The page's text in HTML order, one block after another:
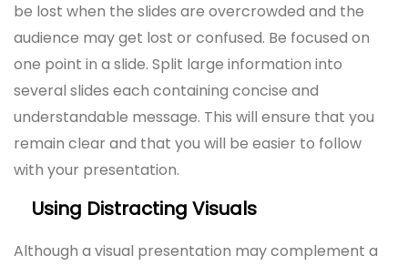
be lost when the slides are overcrowded and the
audience may get lost or confused. Be focused on
one point in a slide. Split large information into
several slides each containing concise and
understandable message. This will ensure that you
remain clear and that you will be easier to follow
with your presentation.
Using Distracting Visuals
Although a visual presentation may complement a